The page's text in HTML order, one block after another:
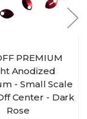
PREMIUM
Anodized
- Small Scale
Center - Dark
Rose